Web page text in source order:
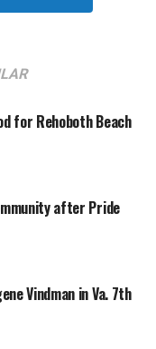
for Rehoboth Beach
after Pride
Vindman in Va. 7th